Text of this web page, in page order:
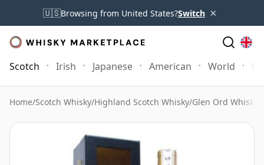
🇺🇸Browsing from United States?Switch ×
Scotch Irish Japanese American World
Home/Scotch Whisky/Highland Scotch Whisky/Glen Ord Whisky